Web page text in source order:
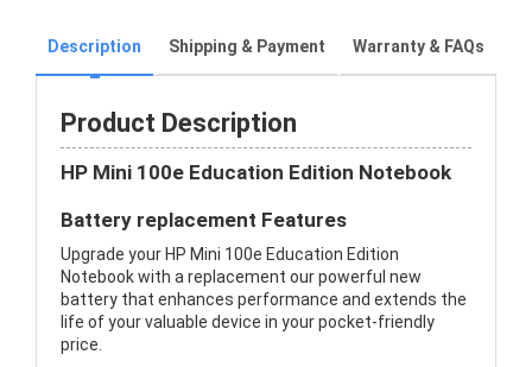
Description Shipping & Payment Warranty & FAQs
Product Description
HP Mini 100e Education Edition Notebook
Battery replacement Features
Upgrade your HP Mini 100e Education Edition
Notebook with a replacement our powerful new
battery that enhances performance and extends the
life of your valuable device in your pocket-friendly
price.